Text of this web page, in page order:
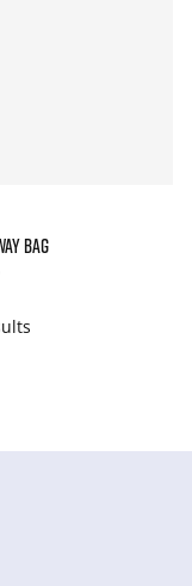
BAG